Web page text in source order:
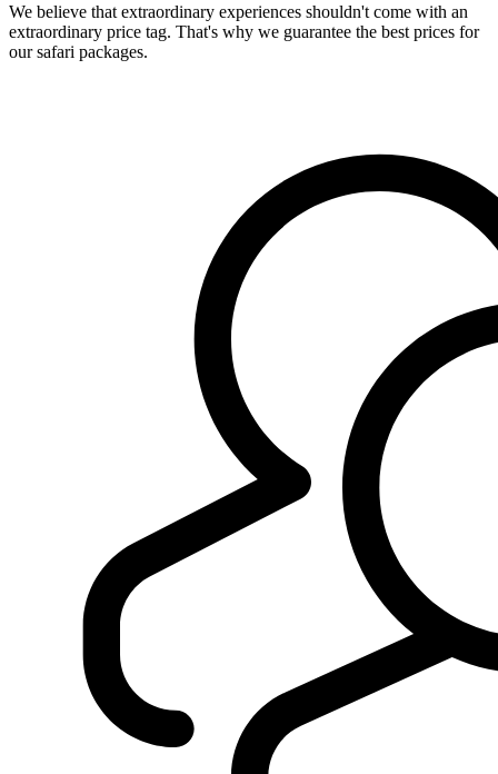
We believe that extraordinary experiences shouldn't come with an
extraordinary price tag. That's why we guarantee the best prices for
our safari packages.